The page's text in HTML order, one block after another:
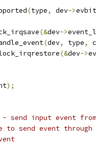
(type, dev->evbit
(&dev->
(dev, type,
(&dev->
);
send input event
to send event through